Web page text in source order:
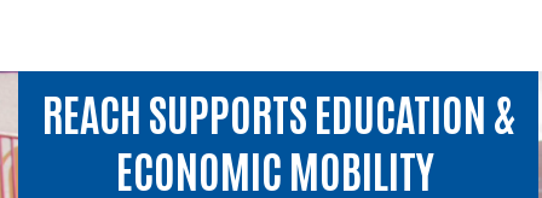
REACH SUPPORTS EDUCATION &
ECONOMIC MOBILITY